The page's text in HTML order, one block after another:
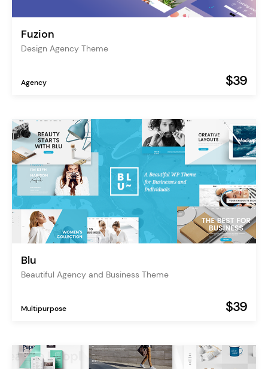
Fuzion
Design Agency Theme
Agency $39
Blu
Beautiful Agency and Business Theme
Multipurpose $39